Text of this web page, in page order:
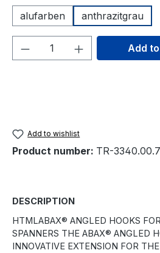
alufarben
anthrazitgrau
Product Quantity:Add
Add to wishlist
Product number: TR-
DESCRIPTION
HTMLABAX® ANGLED HOOKS
SPANNERS THE ABAX® ANGLED
INNOVATIVE EXTENSION FOR